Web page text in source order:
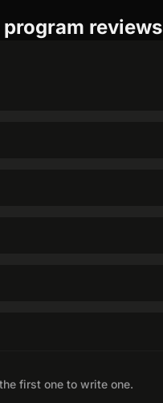
reviews
first one to write one.